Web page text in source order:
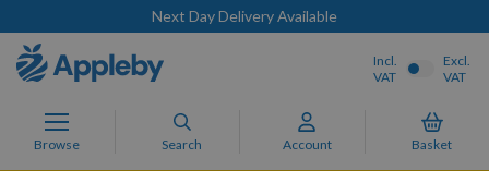
Next Day Delivery Available
Browse Search Account Basket
Incl.
VAT
Excl.
VAT